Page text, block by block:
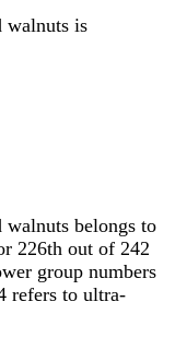
walnuts is
belongs to
226th out of 242
group numbers
refers to ultra-